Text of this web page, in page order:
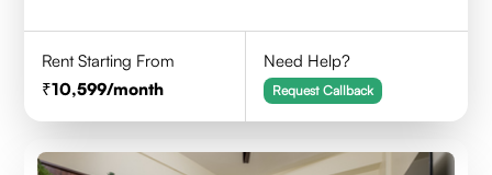
Rent Starting From
10,599/month
Need Help?
Request Callback